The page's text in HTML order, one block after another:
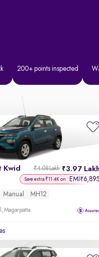
200+ points inspected
Kwid 3.97 Lakh
₹4.08 Lakh
Save extra ₹11.4K on EMI ₹6,895
Manual MH12
Magarpatta